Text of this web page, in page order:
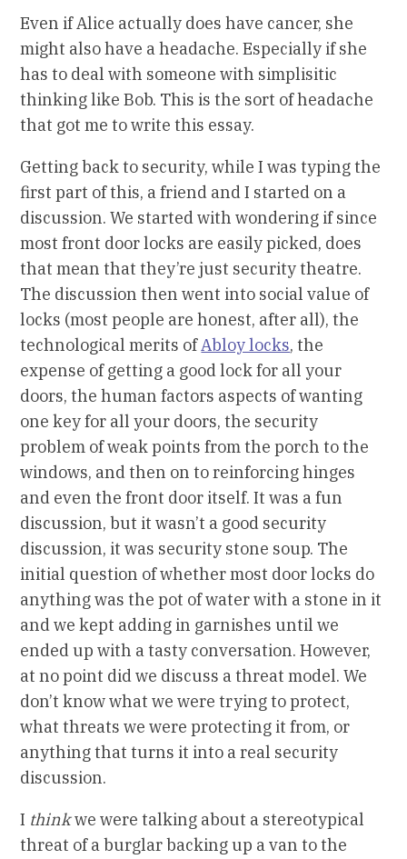
Even if Alice actually does have cancer, she
might also have a headache. Especially if she
has to deal with someone with simplisitic
thinking like Bob. This is the sort of headache
that got me to write this essay.
Getting back to security, while I was typing the
first part of this, a friend and I started on a
discussion. We started with wondering if since
most front door locks are easily picked, does
that mean that they’re just security theatre.
The discussion then went into social value of
locks (most people are honest, after all), the
technological merits ofAbloy locks, the
expense of getting a good lock for all your
doors, the human factors aspects of wanting
one key for all your doors, the security
problem of weak points from the porch to the
windows, and then on to reinforcing hinges
and even the front door itself. It was a fun
discussion, but it wasn’t a good security
discussion, it was security stone soup. The
initial question of whether most door locks do
anything was the pot of water with a stone in it
and we kept adding in garnishes until we
ended up with a tasty conversation. However,
at no point did we discuss a threat model. We
don’t know what we were trying to protect,
what threats we were protecting it from, or
anything that turns it into a real security
discussion.
I thinkwe were talking about a stereotypical
threat of a burglar backing up a van to the